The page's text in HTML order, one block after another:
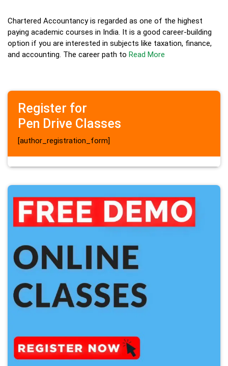
Chartered Accountancy is regarded as one of the highest
paying academic courses in India. It is a good career-building
option if you are interested in subjects like taxation, finance,
and accounting. The career path to Read More
Register for
Pen Drive Classes
[author_registration_form]